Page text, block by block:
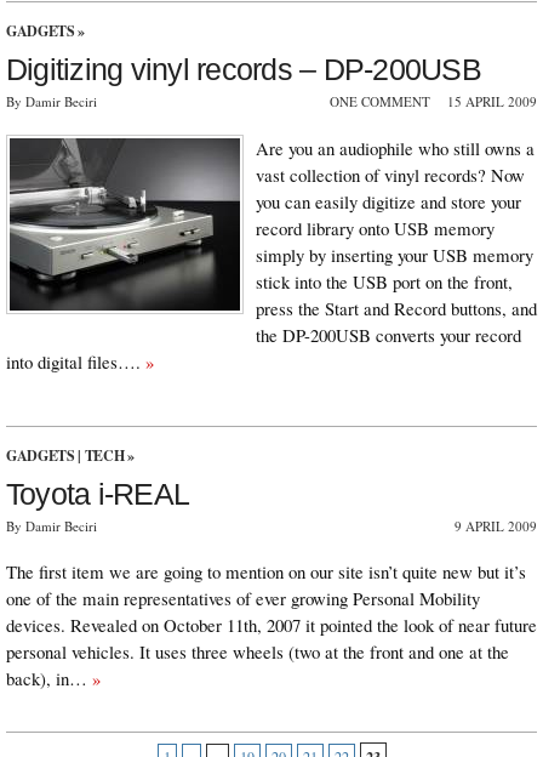
GADGETS »
Digitizing vinyl records – DP-200USB
By Damir Beciri ONE COMMENT 15 APRIL 2009
Are you an audiophile who still owns a
vast collection of vinyl records? Now
you can easily digitize and store your
record library onto USB memory
simply by inserting your USB memory
stick into the USB port on the front,
press the Start and Record buttons, and
the DP-200USB converts your record
into digital files…. »
GADGETS | TECH»
Toyota i-REAL
By Damir Beciri 9 APRIL 2009
The first item we are going to mention on our site isn’t quite new but it’s
one of the main representatives of ever growing Personal Mobility
devices. Revealed on October 11th, 2007 it pointed the look of near future
personal vehicles. It uses three wheels (two at the front and one at the
back), in… »